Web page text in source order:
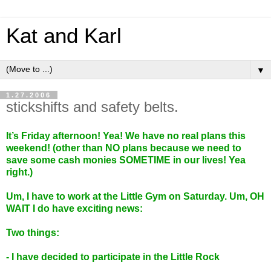
Kat and Karl
▼
1.27.2006
stickshifts and safety belts.
It’s Friday afternoon! Yea! We have no real plans this
weekend! (other than NO plans because we need to
save some cash monies SOMETIME in our lives! Yea
right.)
Um, I have to work at the Little Gym on Saturday. Um, OH
WAIT I do have exciting news:
Two things:
- I have decided to participate in the Little Rock